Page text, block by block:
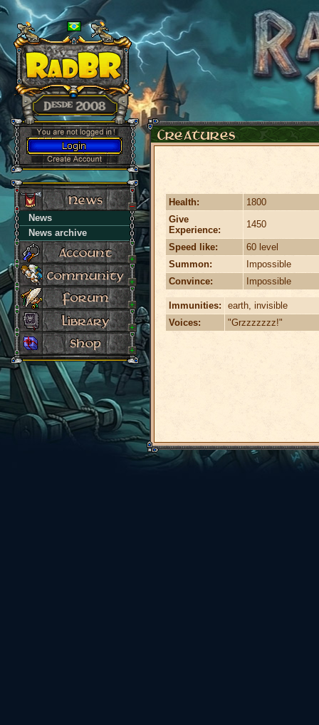
News
News archive
Health:
1800
Give
Experience:
1450
Speed like:
60 level
Summon:
Impossible
Convince:
Impossible
Immunities:
earth, invisible
Voices:
"Grzzzzzzz!"